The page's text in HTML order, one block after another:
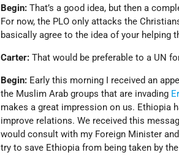
Begin:That’s a good idea, but then a
For now, the PLO only attacks the
basically agree to the idea of your helping
Carter:That would be preferable to a UN
Begin: Early this morning I received an
the Muslim Arab groups that are invading
makes a great impression on us. Ethiopia
improve relations. We received this
would consult with my Foreign Minister
try to save Ethiopia from being taken by